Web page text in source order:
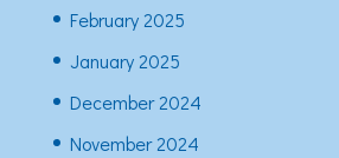
February 2025
January 2025
December 2024
November 2024